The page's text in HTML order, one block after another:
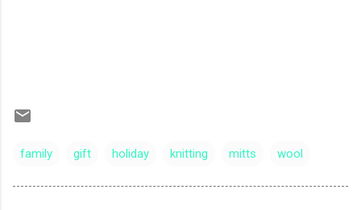
family gift holiday knitting mitts wool